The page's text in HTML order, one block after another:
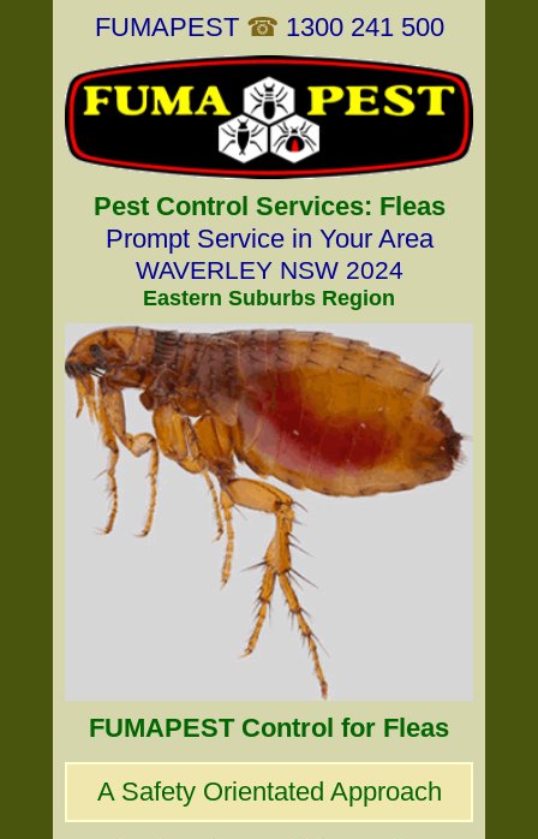
FUMAPEST ☎ 1300 241 500
Pest Control Services: Fleas
Prompt Service in Your Area
WAVERLEY NSW 2024
Eastern Suburbs Region
FUMAPEST Control for Fleas
A Safety Orientated Approach